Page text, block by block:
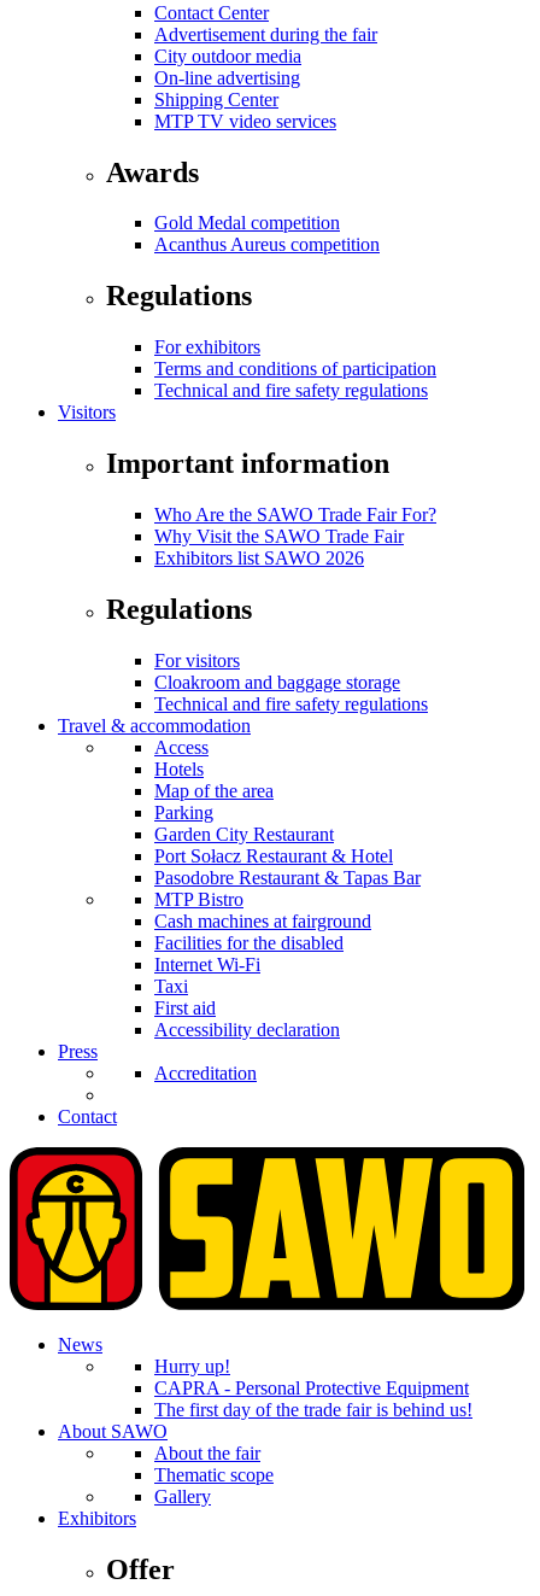
Contact Center
Advertisement during the fair
City outdoor media
On-line advertising
Shipping Center
MTP TV video services
Awards
Gold Medal competition
Acanthus Aureus competition
Regulations
For exhibitors
Terms and conditions of participation
Technical and fire safety regulations
Visitors
Important information
Who Are the SAWO Trade Fair For?
Why Visit the SAWO Trade Fair
Exhibitors list SAWO 2026
Regulations
For visitors
Cloakroom and baggage storage
Technical and fire safety regulations
Travel & accommodation
Access
Hotels
Map of the area
Parking
Garden City Restaurant
Port Sołacz Restaurant & Hotel
Pasodobre Restaurant & Tapas Bar
MTP Bistro
Cash machines at fairground
Facilities for the disabled
Internet Wi-Fi
Taxi
First aid
Accessibility declaration
Press
Accreditation
Contact
News
Hurry up!
CAPRA - Personal Protective Equipment
The first day of the trade fair is behind us!
About SAWO
About the fair
Thematic scope
Gallery
Exhibitors
Offer